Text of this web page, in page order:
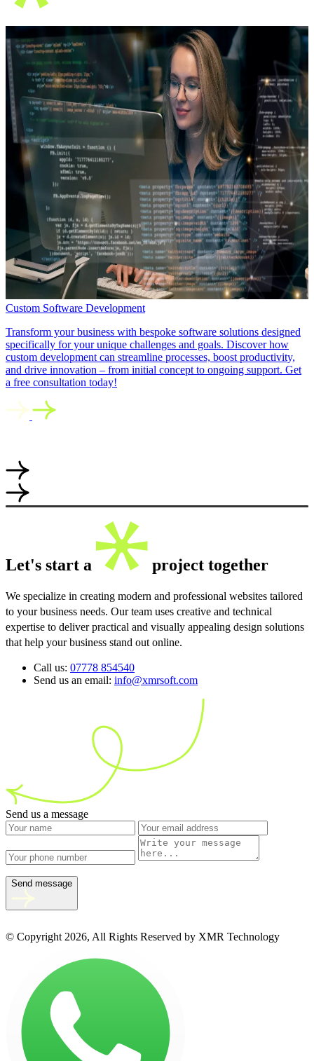
Custom Software Development
Transform your business with bespoke software solutions designed
specifically for your unique challenges and goals. Discover how
custom development can streamline processes, boost productivity,
and drive innovation – from initial concept to ongoing support. Get
a free consultation today!
Let's start a project together
We specialize in creating modern and professional websites tailored
to your business needs. Our team uses creative and technical
expertise to deliver practical and visually appealing design solutions
that help your business stand out online.
Call us: 07778 854540
Send us an email: info@xmrsoft.com
Send us a message
Send message
© Copyright 2026, All Rights Reserved by XMR Technology